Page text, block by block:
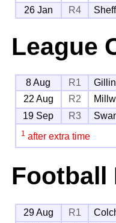
26 Jan
R4
League
8 Aug R1
22 Aug
R2
19 Sep R3
1 after extra time
Football
29 Aug R1